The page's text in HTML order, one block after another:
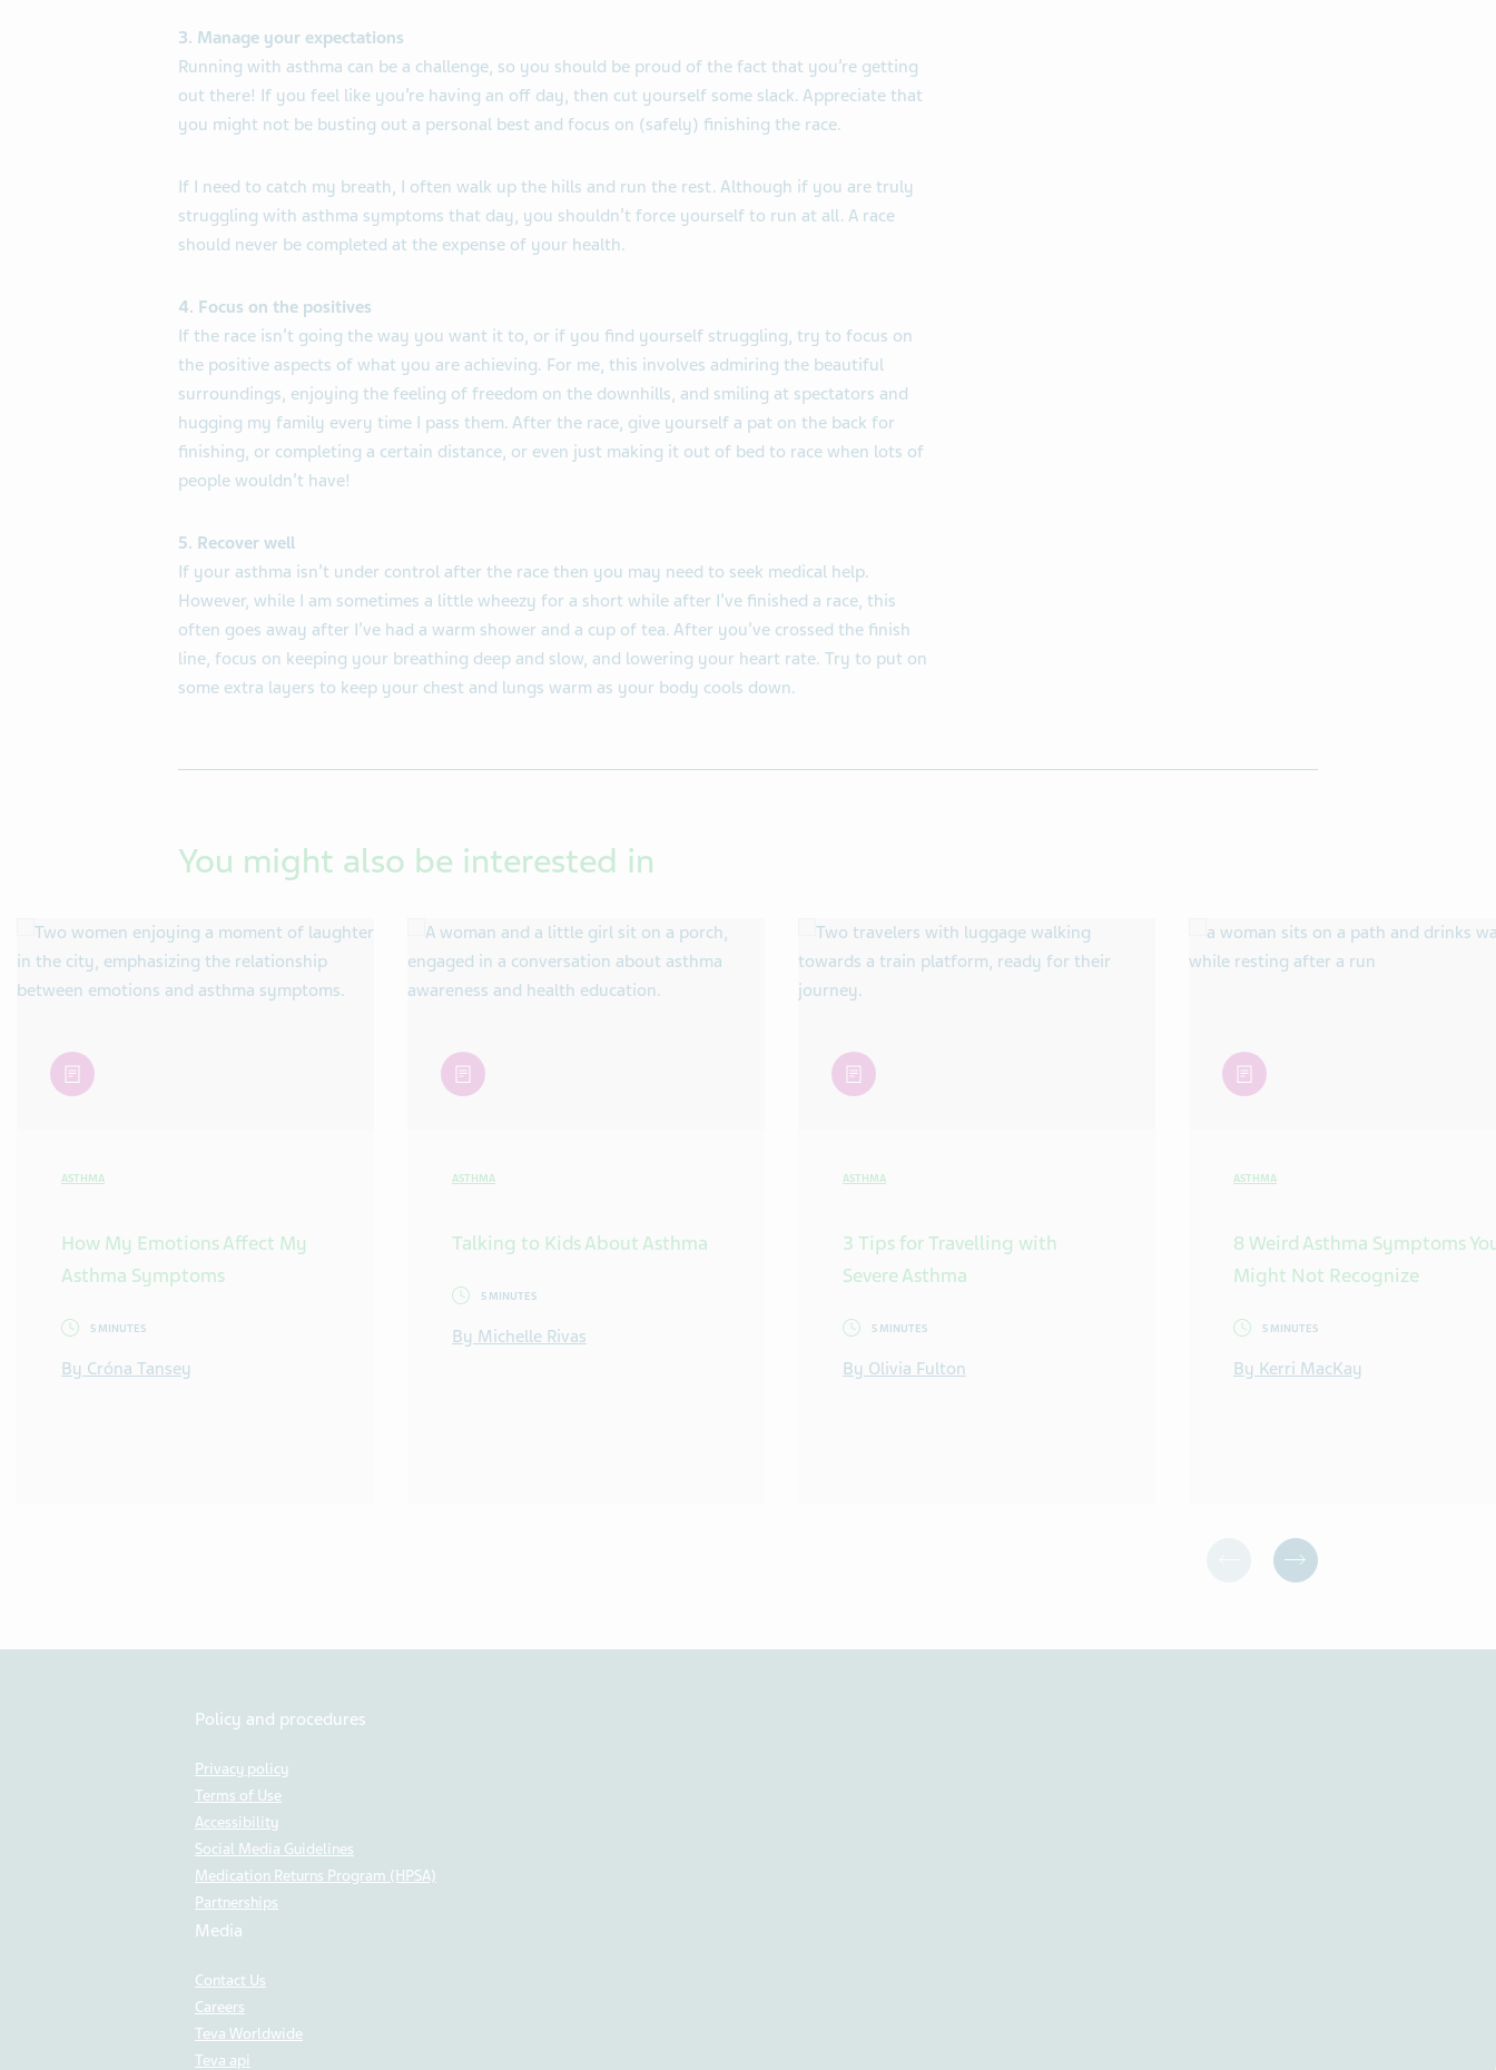
3. Manage your expectations
Running with asthma can be a challenge, so you should be proud of the fact that you’re getting
out there! If you feel like you’re having an off day, then cut yourself some slack. Appreciate that
you might not be busting out a personal best and focus on (safely) finishing the race.
If I need to catch my breath, I often walk up the hills and run the rest. Although if you are truly
struggling with asthma symptoms that day, you shouldn’t force yourself to run at all. A race
should never be completed at the expense of your health.
4. Focus on the positives
If the race isn’t going the way you want it to, or if you find yourself struggling, try to focus on
the positive aspects of what you are achieving. For me, this involves admiring the beautiful
surroundings, enjoying the feeling of freedom on the downhills, and smiling at spectators and
hugging my family every time I pass them. After the race, give yourself a pat on the back for
finishing, or completing a certain distance, or even just making it out of bed to race when lots of
people wouldn’t have!
5. Recover well
If your asthma isn’t under control after the race then you may need to seek medical help.
However, while I am sometimes a little wheezy for a short while after I’ve finished a race, this
often goes away after I’ve had a warm shower and a cup of tea. After you’ve crossed the finish
line, focus on keeping your breathing deep and slow, and lowering your heart rate. Try to put on
some extra layers to keep your chest and lungs warm as your body cools down.
You might also be interested in
article
ASTHMA
How My Emotions Affect My
Asthma Symptoms
5 MINUTES
By Cróna Tansey
article
ASTHMA
Talking to Kids About Asthma
5 MINUTES
By Michelle Rivas
article
ASTHMA
3 Tips for Travelling with
Severe Asthma
5 MINUTES
By Olivia Fulton
article
ASTHMA
8 Weird Asthma Symptoms
Might Not Recognize
5 MINUTES
By Kerri MacKay
Policy and procedures
Privacy policy
Terms of Use
Accessibility
Social Media Guidelines
Medication Returns Program (HPSA)
Partnerships
Media
Contact Us
Careers
Teva Worldwide
Teva api